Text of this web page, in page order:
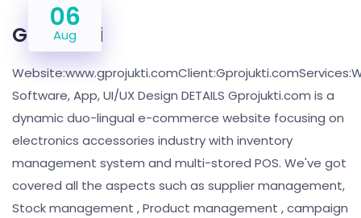
06
Aug
Gprojukti
Software, App, UI/UX Design DETAILS Gprojukti.com is a
dynamic duo-lingual e-commerce website focusing on
electronics accessories industry with inventory
management system and multi-stored POS. We've got
covered all the aspects such as supplier management,
Stock management , Product management , campaign